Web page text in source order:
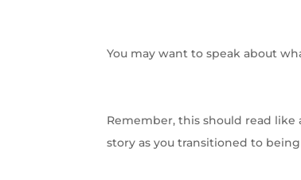
You may want to speak about
Remember, this should read
story as you transitioned to